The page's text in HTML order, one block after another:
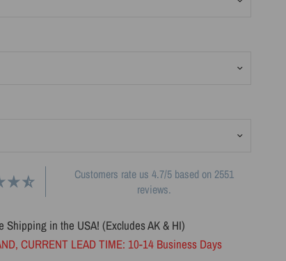
Customers rate us 4.7/5 based on 2551
reviews.
Shipping in the USA! (Excludes AK & HI)
CURRENT LEAD TIME: 10-14 Business Days